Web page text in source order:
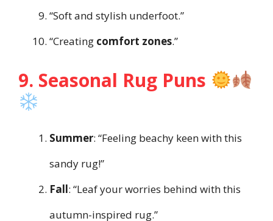
“Soft and stylish underfoot.”
“Creating comfort zones.”
9. Seasonal Rug Puns
Summer: “Feeling beachy keen with this
sandy rug!”
Fall: “Leaf your worries behind with this
autumn-inspired rug.”